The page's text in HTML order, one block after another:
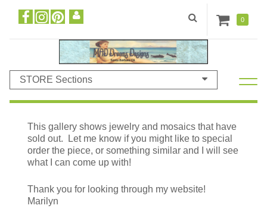
0
STORE Sections
This gallery shows jewelry and mosaics that have
sold out. Let me know if you might like to special
order the piece, or something similar and I will see
what I can come up with!
Thank you for looking through my website!
Marilyn